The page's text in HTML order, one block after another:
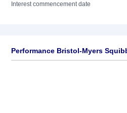
Interest commencement date
Performance Bristol-Myers